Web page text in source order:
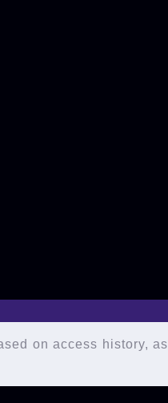
on access history, as